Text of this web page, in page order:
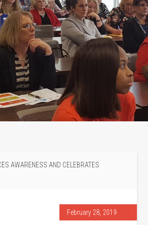
AWARENESS AND CELEBRATES
February 28, 2019